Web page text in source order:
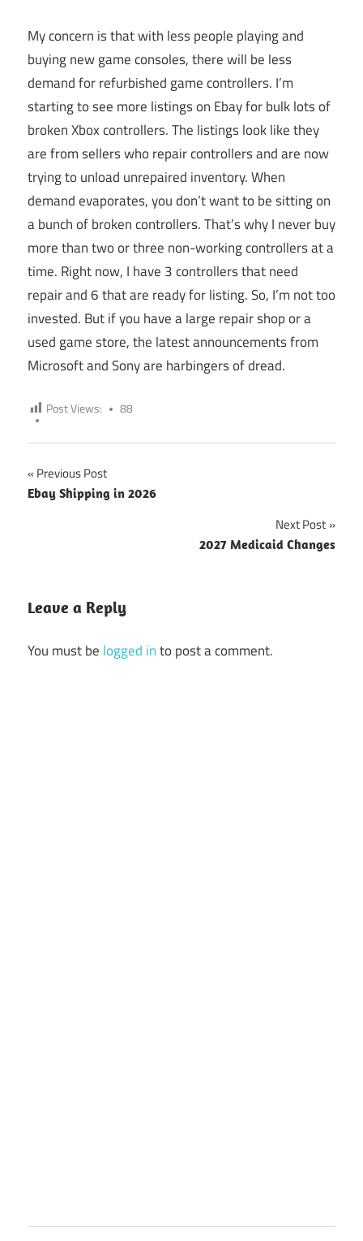
My concern is that with less people playing and
buying new game consoles, there will be less
demand for refurbished game controllers. I’m
starting to see more listings on Ebay for bulk lots of
broken Xbox controllers. The listings look like they
are from sellers who repair controllers and are now
trying to unload unrepaired inventory. When
demand evaporates, you don’t want to be sitting on
a bunch of broken controllers. That’s why I never buy
more than two or three non-working controllers at a
time. Right now, I have 3 controllers that need
repair and 6 that are ready for listing. So, I’m not too
invested. But if you have a large repair shop or a
used game store, the latest announcements from
Microsoft and Sony are harbingers of dread.
Post Views: 88
Post
Previous Post
Ebay Shipping in 2026
Next Post
2027 Medicaid Changes
Leave a Reply
You must be logged into post a comment.